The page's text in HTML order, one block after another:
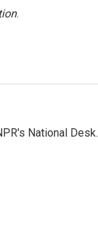
.
National Desk.